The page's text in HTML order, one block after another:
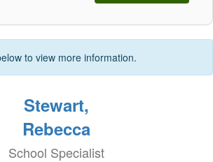
to view more information.
Stewart,
Rebecca
School Specialist